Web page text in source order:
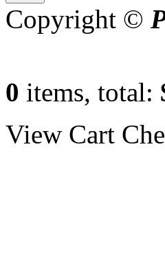
Copyright ©
0 items, total:
View Cart